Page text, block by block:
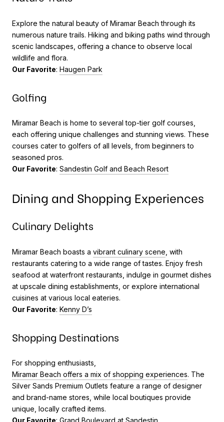
Explore the natural beauty of Miramar Beach through its
numerous nature trails. Hiking and biking paths wind through
scenic landscapes, offering a chance to observe local
wildlife and flora.
Our Favorite: Haugen Park
Golfing
Miramar Beach is home to several top-tier golf courses,
each offering unique challenges and stunning views. These
courses cater to golfers of all levels, from beginners to
seasoned pros.
Our Favorite: Sandestin Golf and Beach Resort
Dining and Shopping Experiences
Culinary Delights
Miramar Beach boasts a vibrant culinary scene , with
restaurants catering to a wide range of tastes. Enjoy fresh
seafood at waterfront restaurants, indulge in gourmet dishes
at upscale dining establishments, or explore international
cuisines at various local eateries.
Our Favorite: Kenny D’s
Shopping Destinations
For shopping enthusiasts,
Miramar Beach offers a mix of shopping experiences. The
Silver Sands Premium Outlets feature a range of designer
and brand-name stores, while local boutiques provide
unique, locally crafted items.